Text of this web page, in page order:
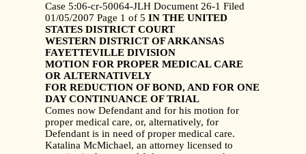
Case 5:06-cr-50064-JLH Document 26-1 Filed
01/05/2007 Page 1 of 5 IN THE UNITED
STATES DISTRICT COURT
WESTERN DISTRICT OF ARKANSAS
FAYETTEVILLE DIVISION
MOTION FOR PROPER MEDICAL CARE
OR ALTERNATIVELY
FOR REDUCTION OF BOND, AND FOR ONE
DAY CONTINUANCE OF TRIAL
Comes now Defendant and for his motion for
proper medical care, or, alternatively, for
Defendant is in need of proper medical care.
Katalina McMichael, an attorney licensed to